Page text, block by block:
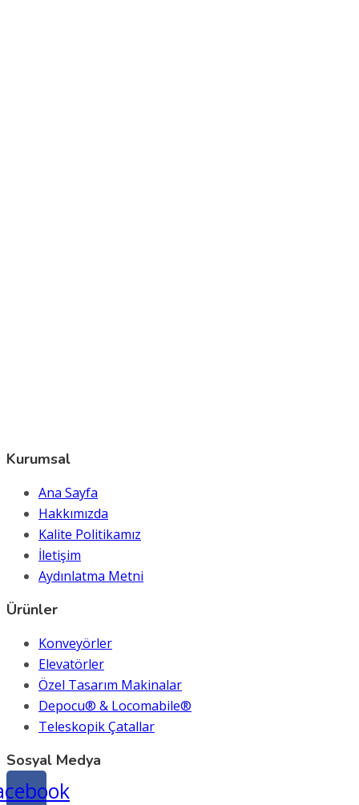
Kurumsal
Ana Sayfa
Hakkımızda
Kalite Politikamız
İletişim
Aydınlatma Metni
Ürünler
Konveyörler
Elevatörler
Özel Tasarım Makinalar
Depocu® & Locomabile®
Teleskopik Çatallar
Sosyal Medya